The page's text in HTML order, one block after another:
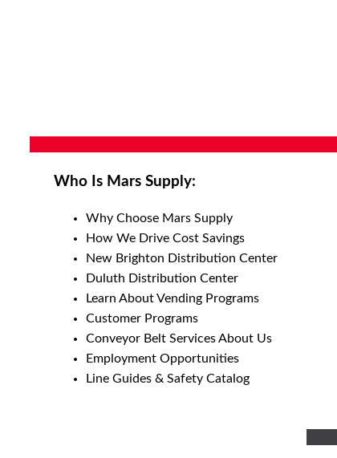
Who Is Mars Supply:
Why Choose Mars Supply
How We Drive Cost Savings
New Brighton Distribution Center
Duluth Distribution Center
Learn About Vending Programs
Customer Programs
Conveyor Belt Services About Us
Employment Opportunities
Line Guides & Safety Catalog